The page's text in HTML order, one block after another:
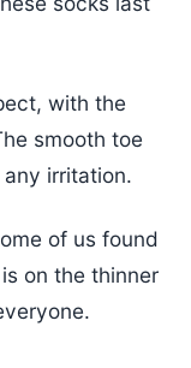
with the
smooth toe
any irritation.
of us found
on the thinner